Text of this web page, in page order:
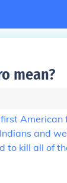
mean?
and
to kill all of